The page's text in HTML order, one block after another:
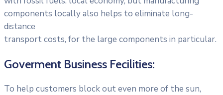
components locally also helps to eliminate long-
distance
transport costs, for the large components in particular.
Goverment Business Fecilities:
To help customers block out even more of the sun,